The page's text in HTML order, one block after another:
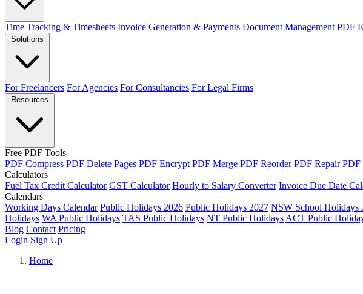
Time Tracking & Timesheets Invoice Generation & Payments Document Management PDF
Solutions
For Freelancers For Agencies For Consultancies For Legal Firms
Resources
Free PDF Tools
PDF Compress PDF Delete Pages PDF Encrypt PDF Merge PDF Reorder PDF Repair PDF
Calculators
Fuel Tax Credit Calculator GST Calculator Hourly to Salary Converter Invoice Due Date
Calendars
Working Days Calendar Public Holidays 2026 Public Holidays 2027 NSW School Holidays
Holidays WA Public Holidays TAS Public Holidays NT Public Holidays ACT Public
Blog Contact Pricing
Login Sign Up
Home